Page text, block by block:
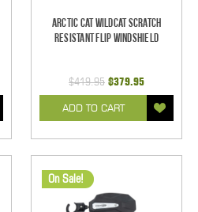
Arctic Cat Wildcat Scratch
Resistant Flip Windshield
$419.95 $379.95
ADD TO CART
On Sale!